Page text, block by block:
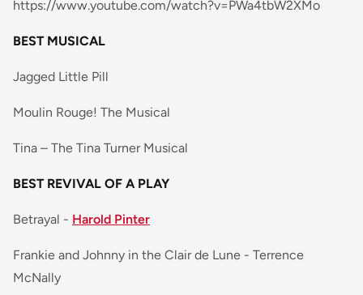
https://www.youtube.com/watch?v=PWa4tbW2XMo
BEST MUSICAL
Jagged Little Pill
Moulin Rouge! The Musical
Tina – The Tina Turner Musical
BEST REVIVAL OF A PLAY
Betrayal - Harold Pinter
Frankie and Johnny in the Clair de Lune - Terrence
McNally